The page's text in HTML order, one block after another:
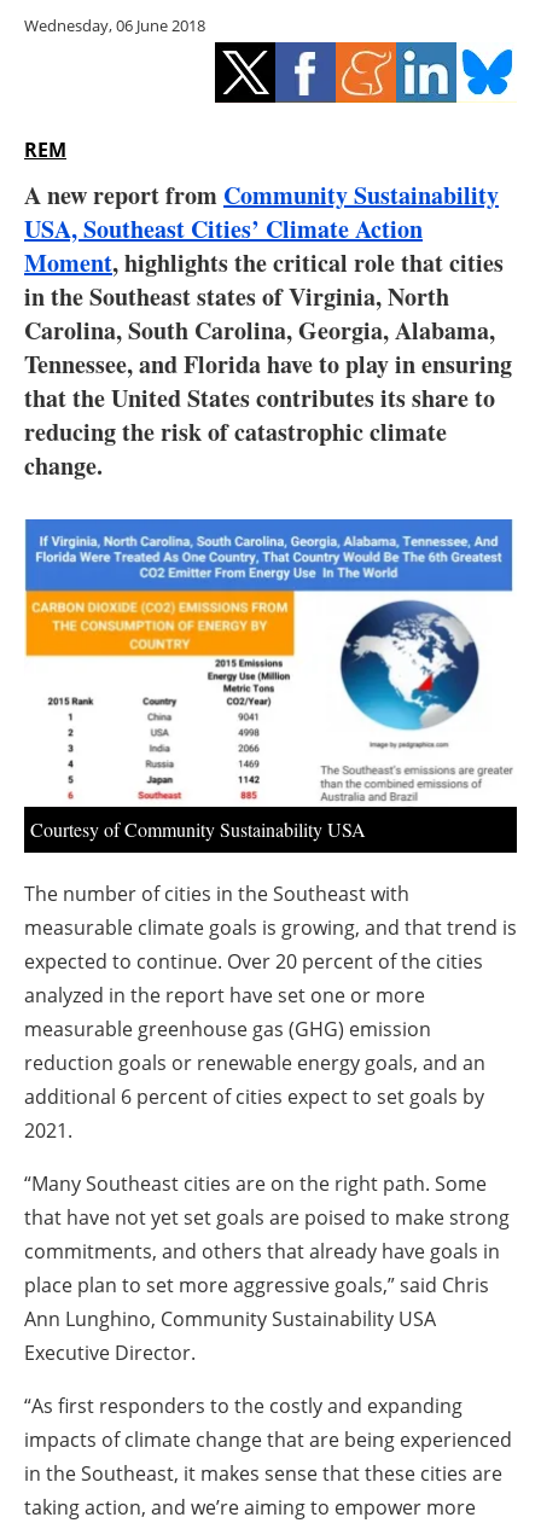
Energy saving
Hydrogen
Interviews
Blogs
Agenda
Directory
About us
Newsletters
Wednesday, 06 June 2018
REM
A new report from Community Sustainability
USA,Southeast Cities’ Climate Action
Moment, highlights the critical role that cities
in the Southeast states of Virginia, North
Carolina, South Carolina, Georgia, Alabama,
Tennessee, and Florida have to play in ensuring
that the United States contributes its share to
reducing the risk of catastrophic climate
change.
Courtesy of Community Sustainability USA
The number of cities in the Southeast with
measurable climate goals is growing, and that trend is
expected to continue. Over 20 percent of the cities
analyzed in the report have set one or more
measurable greenhouse gas (GHG) emission
reduction goals or renewable energy goals, and an
additional 6 percent of cities expect to set goals by
2021.
“Many Southeast cities are on the right path. Some
that have not yet set goals are poised to make strong
commitments, and others that already have goals in
place plan to set more aggressive goals,” said Chris
Ann Lunghino, Community Sustainability USA
Executive Director.
“As first responders to the costly and expanding
impacts of climate change that are being experienced
in the Southeast, it makes sense that these cities are
taking action, and we’re aiming to empower more